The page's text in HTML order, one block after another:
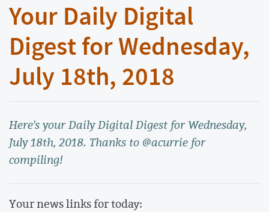
Your Daily Digital
Digest for Wednesday,
July 18th, 2018
Here's your Daily Digital Digest for Wednesday,
July 18th, 2018. Thanks to @acurrie for
compiling!
Your news links for today: